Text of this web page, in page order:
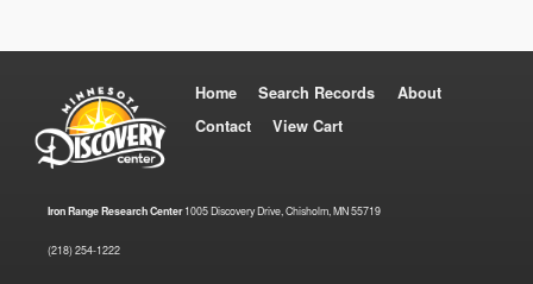
Home Search Records
About
Contact
View Cart
Iron Range Research Center1005 Discovery Drive, Chisholm, MN 55719
(218) 254-1222